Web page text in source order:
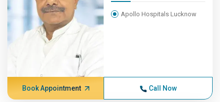
Apollo Hospitals Lucknow
Book Appointment Call Now